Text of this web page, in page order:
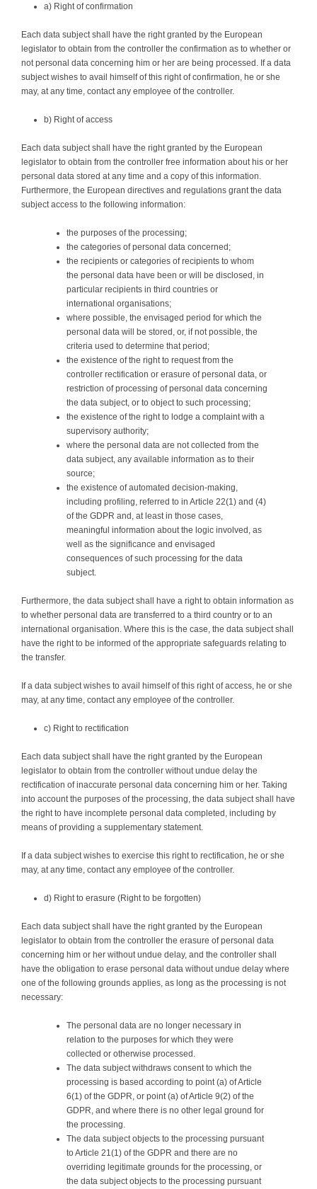
a) Right of confirmation
Each data subject shall have the right granted by the European
legislator to obtain from the controller the confirmation as to whether or
not personal data concerning him or her are being processed. If a data
subject wishes to avail himself of this right of confirmation, he or she
may, at any time, contact any employee of the controller.
b) Right of access
Each data subject shall have the right granted by the European
legislator to obtain from the controller free information about his or her
personal data stored at any time and a copy of this information.
Furthermore, the European directives and regulations grant the data
subject access to the following information:
the purposes of the processing;
the categories of personal data concerned;
the recipients or categories of recipients to whom
the personal data have been or will be disclosed, in
particular recipients in third countries or
international organisations;
where possible, the envisaged period for which the
personal data will be stored, or, if not possible, the
criteria used to determine that period;
the existence of the right to request from the
controller rectification or erasure of personal data, or
restriction of processing of personal data concerning
the data subject, or to object to such processing;
the existence of the right to lodge a complaint with a
supervisory authority;
where the personal data are not collected from the
data subject, any available information as to their
source;
the existence of automated decision-making,
including profiling, referred to in Article 22(1) and (4)
of the GDPR and, at least in those cases,
meaningful information about the logic involved, as
well as the significance and envisaged
consequences of such processing for the data
subject.
Furthermore, the data subject shall have a right to obtain information as
to whether personal data are transferred to a third country or to an
international organisation. Where this is the case, the data subject shall
have the right to be informed of the appropriate safeguards relating to
the transfer.
If a data subject wishes to avail himself of this right of access, he or she
may, at any time, contact any employee of the controller.
c) Right to rectification
Each data subject shall have the right granted by the European
legislator to obtain from the controller without undue delay the
rectification of inaccurate personal data concerning him or her. Taking
into account the purposes of the processing, the data subject shall have
the right to have incomplete personal data completed, including by
means of providing a supplementary statement.
If a data subject wishes to exercise this right to rectification, he or she
may, at any time, contact any employee of the controller.
d) Right to erasure (Right to be forgotten)
Each data subject shall have the right granted by the European
legislator to obtain from the controller the erasure of personal data
concerning him or her without undue delay, and the controller shall
have the obligation to erase personal data without undue delay where
one of the following grounds applies, as long as the processing is not
necessary:
The personal data are no longer necessary in
relation to the purposes for which they were
collected or otherwise processed.
The data subject withdraws consent to which the
processing is based according to point (a) of Article
6(1) of the GDPR, or point (a) of Article 9(2) of the
GDPR, and where there is no other legal ground for
the processing.
The data subject objects to the processing pursuant
to Article 21(1) of the GDPR and there are no
overriding legitimate grounds for the processing, or
the data subject objects to the processing pursuant